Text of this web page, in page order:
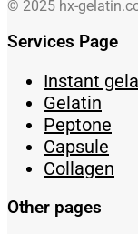
© 2025 hx-
Services Page
Instant
Gelatin
Peptone
Capsule
Collagen
Other pages